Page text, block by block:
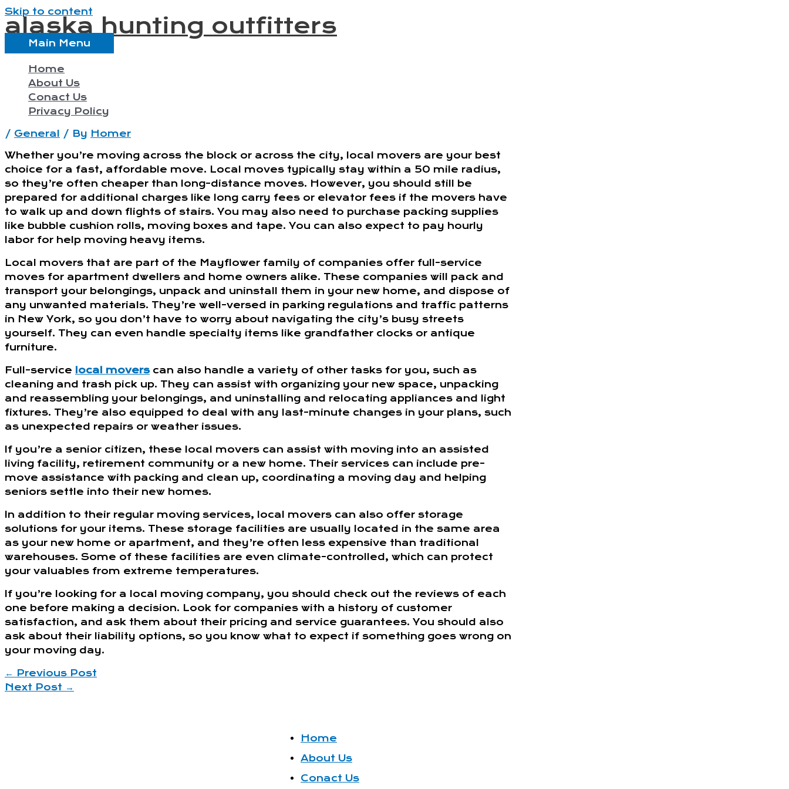
Skip to content
alaska hunting outfitters
Main Menu
Home
About Us
Conact Us
Privacy Policy
/ General / By Homer
Whether you’re moving across the block or across the city, local movers are your best
choice for a fast, affordable move. Local moves typically stay within a 50 mile radius,
so they’re often cheaper than long-distance moves. However, you should still be
prepared for additional charges like long carry fees or elevator fees if the movers have
to walk up and down flights of stairs. You may also need to purchase packing supplies
like bubble cushion rolls, moving boxes and tape. You can also expect to pay hourly
labor for help moving heavy items.
Local movers that are part of the Mayflower family of companies offer full-service
moves for apartment dwellers and home owners alike. These companies will pack and
transport your belongings, unpack and uninstall them in your new home, and dispose of
any unwanted materials. They’re well-versed in parking regulations and traffic patterns
in New York, so you don’t have to worry about navigating the city’s busy streets
yourself. They can even handle specialty items like grandfather clocks or antique
furniture.
Full-service local movers can also handle a variety of other tasks for you, such as
cleaning and trash pick up. They can assist with organizing your new space, unpacking
and reassembling your belongings, and uninstalling and relocating appliances and light
fixtures. They’re also equipped to deal with any last-minute changes in your plans, such
as unexpected repairs or weather issues.
If you’re a senior citizen, these local movers can assist with moving into an assisted
living facility, retirement community or a new home. Their services can include pre-
move assistance with packing and clean up, coordinating a moving day and helping
seniors settle into their new homes.
In addition to their regular moving services, local movers can also offer storage
solutions for your items. These storage facilities are usually located in the same area
as your new home or apartment, and they’re often less expensive than traditional
warehouses. Some of these facilities are even climate-controlled, which can protect
your valuables from extreme temperatures.
If you’re looking for a local moving company, you should check out the reviews of each
one before making a decision. Look for companies with a history of customer
satisfaction, and ask them about their pricing and service guarantees. You should also
ask about their liability options, so you know what to expect if something goes wrong on
your moving day.
← Previous Post
Next Post →
Home
About Us
Conact Us